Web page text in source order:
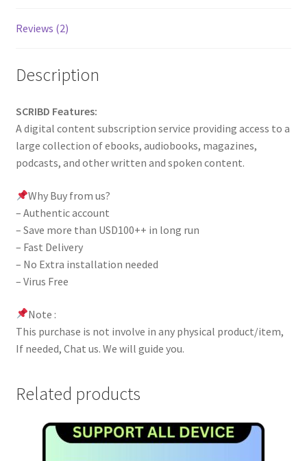
Reviews (2)
Description
SCRIBD Features:
A digital content subscription service providing access to a
large collection of ebooks, audiobooks, magazines,
podcasts, and other written and spoken content.
Why Buy from us?
– Authentic account
– Save more than USD100++ in long run
– Fast Delivery
– No Extra installation needed
– Virus Free
Note :
This purchase is not involve in any physical product/item,
If needed, Chat us. We will guide you.
Related products